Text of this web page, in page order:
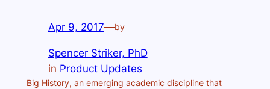
Apr 9, 2017—by
Spencer Striker, PhD
in Product Updates
Big History, an emerging academic discipline that